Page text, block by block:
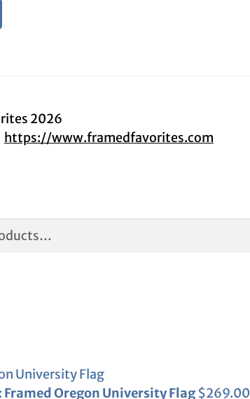
2026
https://www.framedfavorites.com
Framed Oregon University Flag $269.00